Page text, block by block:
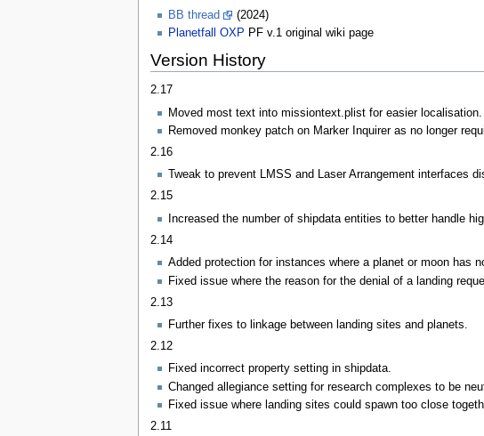
BB thread
(2024)
Planetfall OXP PF v.1 original wiki page
Version History
2.17
Moved most text into missiontext.plist for easier localisation.
Removed monkey patch on Marker Inquirer as no longer
2.16
Tweak to prevent LMSS and Laser Arrangement interfaces
2.15
Increased the number of shipdata entities to better handle
2.14
Added protection for instances where a planet or moon has
Fixed issue where the reason for the denial of a landing
2.13
Further fixes to linkage between landing sites and planets.
2.12
Fixed incorrect property setting in shipdata.
Changed allegiance setting for research complexes to be
Fixed issue where landing sites could spawn too close
2.11